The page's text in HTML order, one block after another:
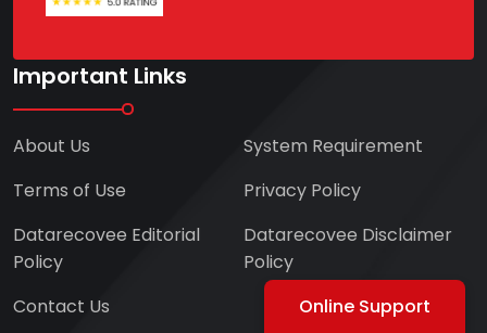
Online Support
Important Links
About Us
System Requirement
Terms of Use
Privacy Policy
Datarecovee Editorial
Policy
Datarecovee Disclaimer
Policy
Contact Us